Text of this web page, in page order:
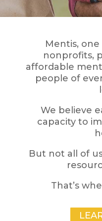
Mentis, one
nonprofits,
affordable
people of
We believe
capacity to
But not all of
That’s